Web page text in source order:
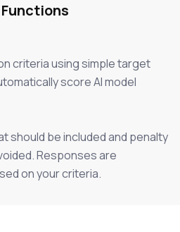
criteria using simple target
score AI model
should be included and penalty
Responses are
on your criteria.